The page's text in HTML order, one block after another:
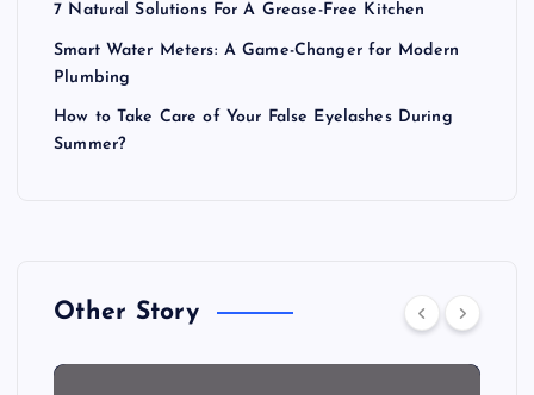
7 Natural Solutions For A Grease-Free Kitchen
Smart Water Meters: A Game-Changer for Modern
Plumbing
How to Take Care of Your False Eyelashes During
Summer?
Other Story